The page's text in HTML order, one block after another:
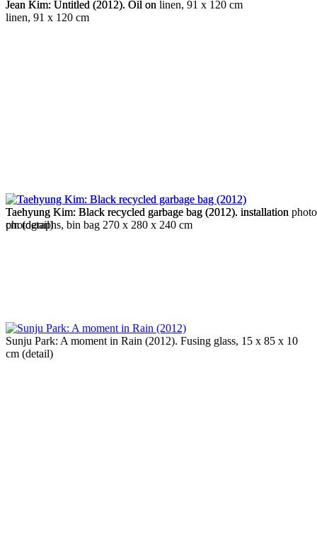
Jean Kim: Untitled (2012). Oil on linen, 91 x 120 cm
Jean Kim: Untitled (2012). Oil on
linen, 91 x 120 cm
Taehyung Kim: Black recycled garbage bag (2012). installation
photographs, bin bag 270 x 280 x 240 cm
Taehyung Kim: Black recycled garbage bag (2012). installation
cm (detail)
Sunju Park: A moment in Rain (2012). Fusing glass, 15 x 85 x 10
cm (detail)